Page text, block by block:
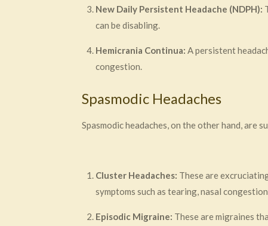
New Daily Persistent Headache (NDPH):
can be disabling.
Hemicrania Continua: A persistent
congestion.
Spasmodic Headaches
Spasmodic headaches, on the other hand, are
Cluster Headaches: These are
symptoms such as tearing, nasal
Episodic Migraine: These are migraines